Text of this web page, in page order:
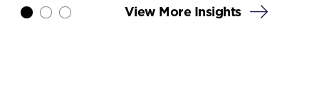
View More Insights